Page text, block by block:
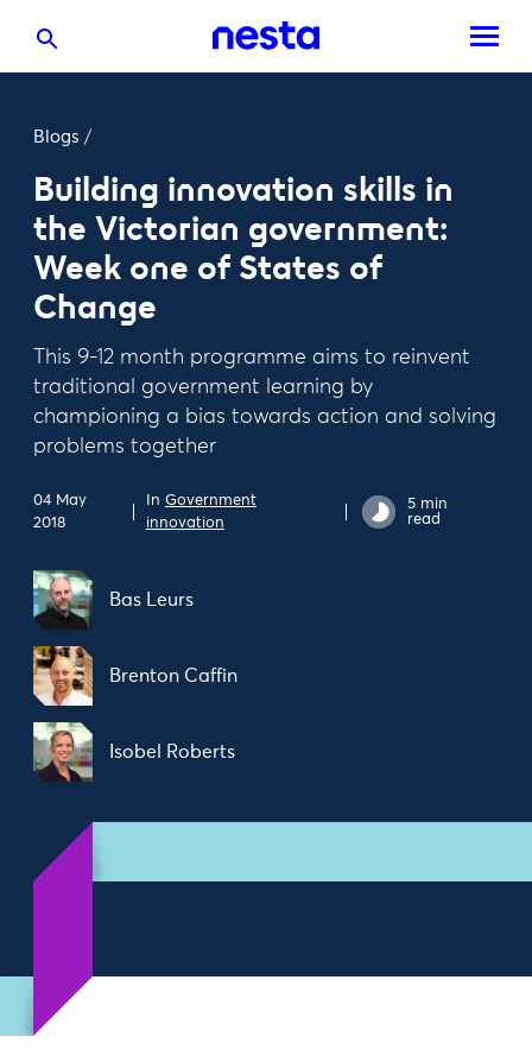
Blogs /
Building innovation skills in
the Victorian government:
Week one of States of
Change
This 9-12 month programme aims to reinvent
traditional government learning by
championing a bias towards action and solving
problems together
04 May
2018
In Government
innovation
5 min
read
Bas Leurs
Brenton Caffin
Isobel Roberts